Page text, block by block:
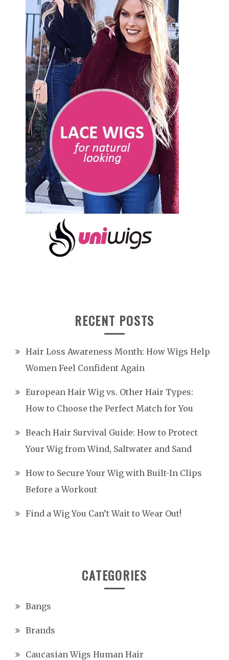
RECENT POSTS
Hair Loss Awareness Month: How Wigs Help
Women Feel Confident Again
European Hair Wig vs. Other Hair Types:
How to Choose the Perfect Match for You
Beach Hair Survival Guide: How to Protect
Your Wig from Wind, Saltwater and Sand
How to Secure Your Wig with Built-In Clips
Before a Workout
Find a Wig You Can’t Wait to Wear Out!
CATEGORIES
Bangs
Brands
Caucasian Wigs Human Hair